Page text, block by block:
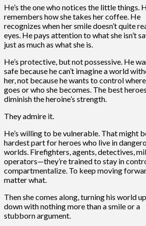
He’s the one who notices the little things.
remembers how she takes her coffee. He
recognizes when her smile doesn’t quite
eyes. He pays attention to what she isn’t
just as much as what she is.
He’s protective, but not possessive. He
safe because he can’t imagine a world
her, not because he wants to control
goes or who she becomes. The best
diminish the heroine’s strength.
They admire it.
He’s willing to be vulnerable. That might
hardest part for heroes who live in
worlds. Firefighters, agents, detectives,
operators—they’re trained to stay in
compartmentalize. To keep moving
matter what.
Then she comes along, turning his world
down with nothing more than a smile or a
stubborn argument.